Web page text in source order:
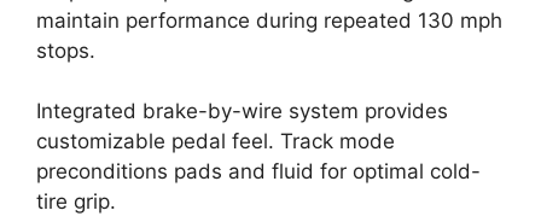
maintain performance during repeated 130 mph
stops.
Integrated brake-by-wire system provides
customizable pedal feel. Track mode
preconditions pads and fluid for optimal cold-
tire grip.